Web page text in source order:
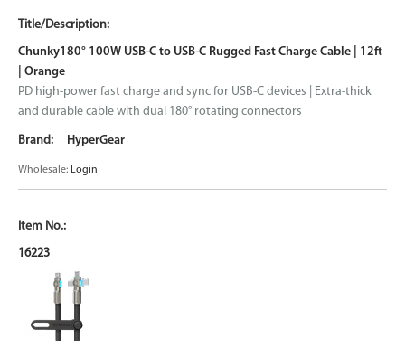
Chunky180° 100W USB-C to USB-C Rugged Fast Charge Cable | 12ft
| Orange
PD high-power fast charge and sync for USB-C devices | Extra-thick
and durable cable with dual 180° rotating connectors
HyperGear
Wholesale: Login
16223